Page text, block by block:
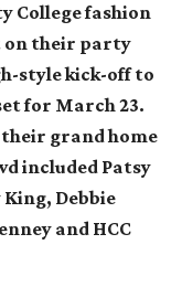
College fashion
on their party
style kick-off to
for March 23.
their grand home
included Patsy
Debbie
and HCC